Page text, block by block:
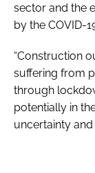
sector and the
by the COVID-
“Construction
suffering from
through
potentially in
uncertainty